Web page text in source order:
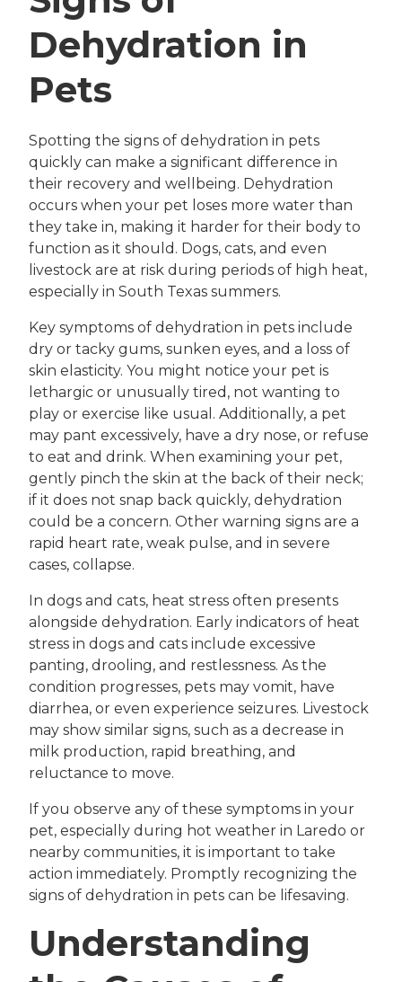
Dehydration in
Pets
Spotting the signs of dehydration in pets
quickly can make a significant difference in
their recovery and wellbeing. Dehydration
occurs when your pet loses more water than
they take in, making it harder for their body to
function as it should. Dogs, cats, and even
livestock are at risk during periods of high heat,
especially in South Texas summers.
Key symptoms of dehydration in pets include
dry or tacky gums, sunken eyes, and a loss of
skin elasticity. You might notice your pet is
lethargic or unusually tired, not wanting to
play or exercise like usual. Additionally, a pet
may pant excessively, have a dry nose, or refuse
to eat and drink. When examining your pet,
gently pinch the skin at the back of their neck;
if it does not snap back quickly, dehydration
could be a concern. Other warning signs are a
rapid heart rate, weak pulse, and in severe
cases, collapse.
In dogs and cats, heat stress often presents
alongside dehydration. Early indicators of heat
stress in dogs and cats include excessive
panting, drooling, and restlessness. As the
condition progresses, pets may vomit, have
diarrhea, or even experience seizures. Livestock
may show similar signs, such as a decrease in
milk production, rapid breathing, and
reluctance to move.
If you observe any of these symptoms in your
pet, especially during hot weather in Laredo or
nearby communities, it is important to take
action immediately. Promptly recognizing the
signs of dehydration in pets can be lifesaving.
Understanding